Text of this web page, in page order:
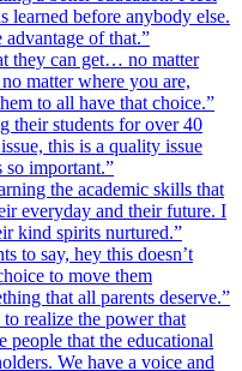
learned before anybody else.
of that.”
they can get… no matter
matter where you are,
to all have that choice.”
their students for over 40
this is a quality issue
so important.”
the academic skills that
everyday and their future. I
kind spirits nurtured.”
to say, hey this doesn’t
to move them
that all parents deserve.”
realize the power that
people that the educational
We have a voice and